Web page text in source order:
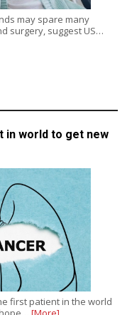
may spare many
surgery, suggest US…
in world to get new
first patient in the world